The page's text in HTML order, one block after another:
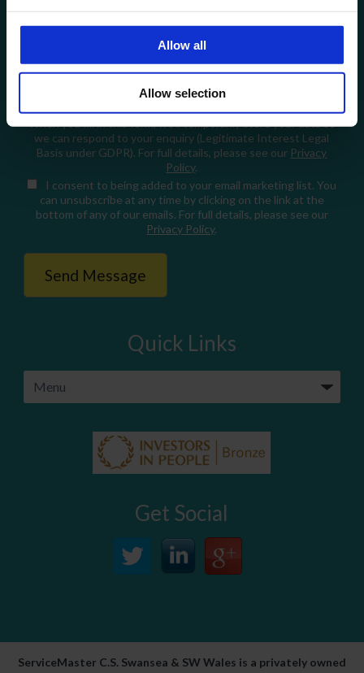
Allow all
Allow selection
When you fill in this form, we'll temporarily store your data so
we can respond to your enquiry (Legitimate Interest Legal
Basis under GDPR). For full details, please see our Privacy
Policy.
I consent to being added to your email marketing list. You
can unsubscribe at any time by clicking on the link at the
bottom of any of our emails. For full details, please see our
Privacy Policy.
Quick Links
Get Social
ServiceMaster C.S. Swansea & SW Wales is a privately owned